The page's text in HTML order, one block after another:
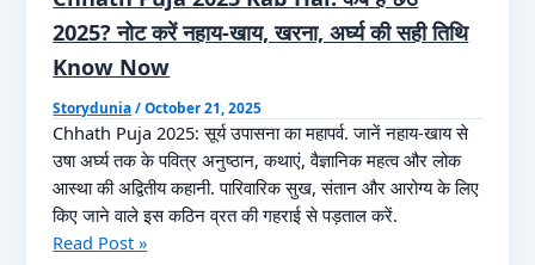
Bible
2025? नोट करें नहाय-खाय, खरना, अर्घ्य की सही तिथि
Know Now
Storydunia/October 21, 2025
Chhath Puja 2025: सूर्य उपासना का महापर्व. जानें नहाय-खाय से
उषा अर्घ्य तक के पवित्र अनुष्ठान, कथाएं, वैज्ञानिक महत्व और लोक
आस्था की अद्वितीय कहानी. पारिवारिक सुख, संतान और आरोग्य के लिए
किए जाने वाले इस कठिन व्रत की गहराई से पड़ताल करें.
Chhath
Read Post »